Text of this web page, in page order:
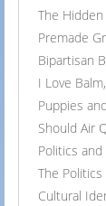
The
Premade
Bipartisan
I Love
Puppies
Should Air
Politics
The
Cultural